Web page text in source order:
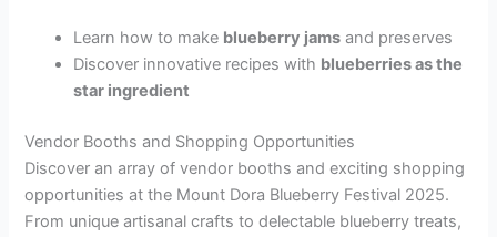
Learn how to make blueberry jams and preserves
Discover innovative recipes with blueberries as the
star ingredient
Vendor Booths and Shopping Opportunities
Discover an array of vendor booths and exciting shopping
opportunities at the Mount Dora Blueberry Festival 2025.
From unique artisanal crafts to delectable blueberry treats,